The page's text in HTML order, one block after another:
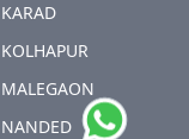
KARAD
KOLHAPUR
MALEGAON
NANDED